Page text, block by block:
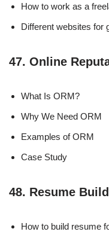
How to work as a
Different websites for
47. Online
What Is ORM?
Why We Need ORM
Examples of ORM
Case Study
48. Resume
How to build resume